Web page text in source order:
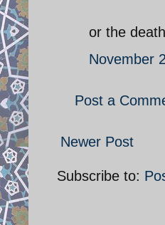
or the
November
Post a
Newer Post
Subscribe to: